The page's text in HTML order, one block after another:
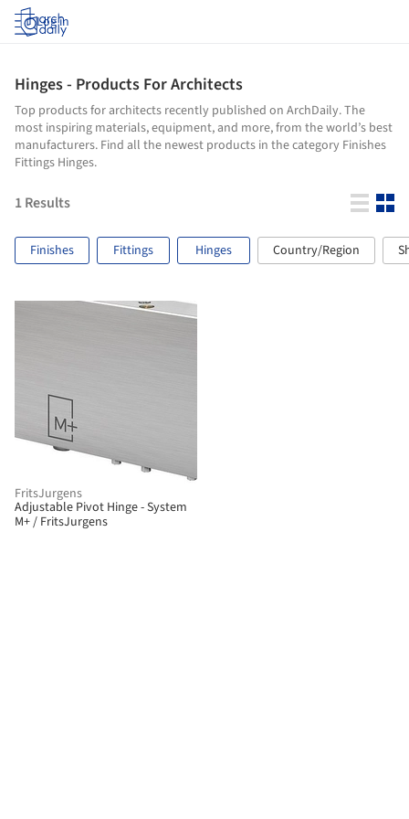
Log in
Hinges - Products For Architects
Top products for architects recently published on ArchDaily. The
most inspiring materials, equipment, and more, from the world’s best
manufacturers. Find all the newest products in the category Finishes
Fittings Hinges.
1Results
Finishes Fittings Hinges Country/Region
FritsJurgens
Adjustable Pivot Hinge - System
M+ / FritsJurgens